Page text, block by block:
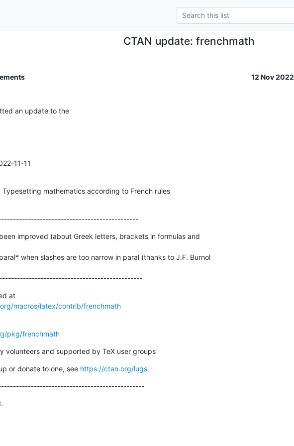
CTAN update: frenchmath
12 Nov 2022
an update to the
11-11
Typesetting mathematics according to French rules
improved (about Greek letters, brackets in formulas and
when slashes are too narrow in paral (thanks to J.F. Burnol
at
macros/latex/contrib/frenchmath
pkg/frenchmath
volunteers and supported by TeX user groups
or donate to one, see https://ctan.org/lugs